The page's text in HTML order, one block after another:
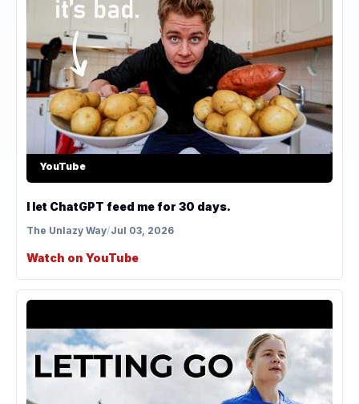
YouTube
I let ChatGPT feed me for 30 days.
The Unlazy Way/Jul 03, 2026
Watch on YouTube